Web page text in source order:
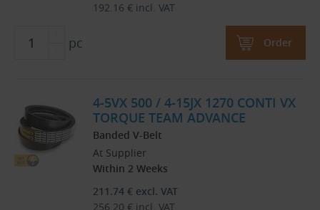
192.16 € incl. VAT
pc Order
4-5VX 500 / 4-15JX 1270 CONTI VX
TORQUE TEAM ADVANCE
Banded V-Belt
At Supplier
Within 2 Weeks
211.74 € excl. VAT
256.20 € incl. VAT